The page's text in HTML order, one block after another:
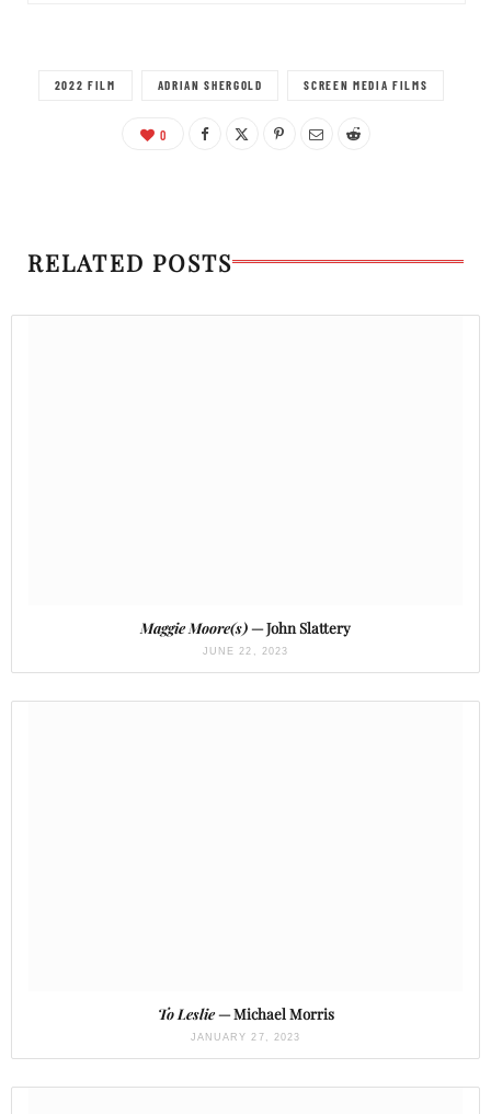
2022 FILM ADRIAN SHERGOLD SCREEN MEDIA FILMS
0
RELATED POSTS
Maggie Moore(s)— John Slattery
JUNE 22, 2023
To Leslie— Michael Morris
JANUARY 27, 2023